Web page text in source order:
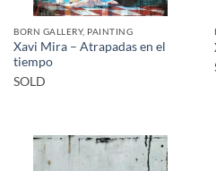
BORN GALLERY, PAINTING
Xavi Mira – Atrapadas en el
tiempo
SOLD